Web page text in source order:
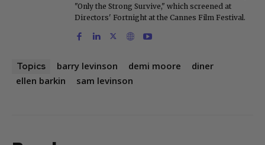
"Only the Strong Survive," which screened at
Directors' Fortnight at the Cannes Film Festival.
Topics barry levinson demi moore
diner
ellen barkin
sam levinson